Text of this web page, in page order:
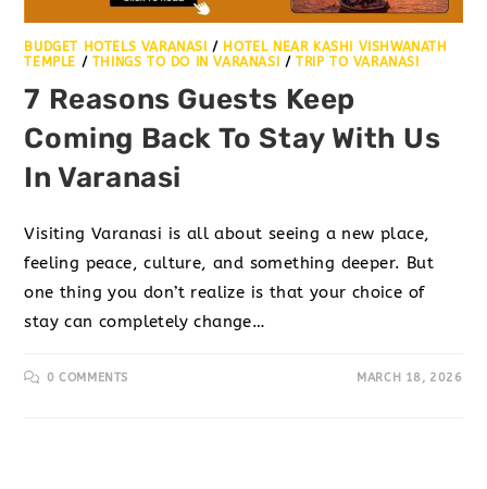
BUDGET HOTELS VARANASI / HOTEL NEAR KASHI VISHWANATH
TEMPLE / THINGS TO DO IN VARANASI /TRIP TO VARANASI
7 Reasons Guests Keep
Coming Back To Stay With Us
In Varanasi
Visiting Varanasi is all about seeing a new place,
feeling peace, culture, and something deeper. But
one thing you don’t realize is that your choice of
stay can completely change…
0 COMMENTS MARCH 18, 2026